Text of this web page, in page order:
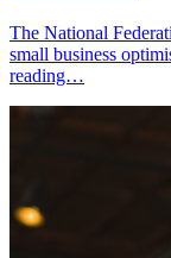
The National
small business
reading…